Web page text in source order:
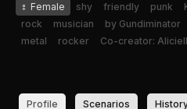
♀ Female shy friendly punk
rock
musician by Gundiminator
metal
rocker Co-creator:
Profile Scenarios